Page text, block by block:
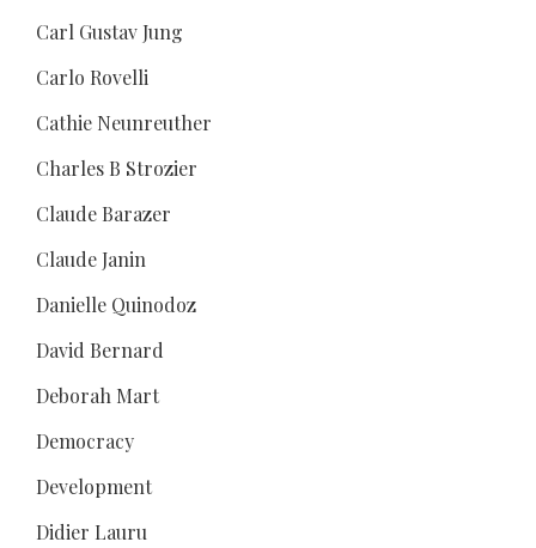
Carl Gustav Jung
Carlo Rovelli
Cathie Neunreuther
Charles B Strozier
Claude Barazer
Claude Janin
Danielle Quinodoz
David Bernard
Deborah Mart
Democracy
Development
Didier Lauru